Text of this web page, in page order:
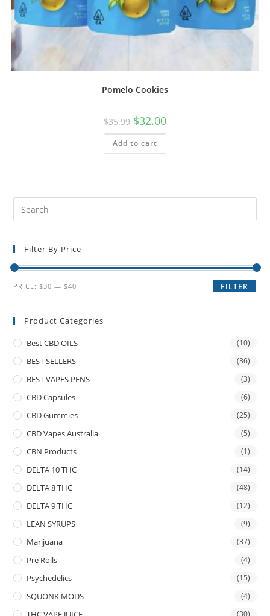
Pomelo Cookies
$35.99 $32.00
Add to cart
Filter By Price
FILTER
PRICE:$30 —$40
Product Categories
Best CBD OILS (10)
BEST SELLERS (36)
BEST VAPES PENS (3)
CBD Capsules (6)
CBD Gummies (25)
CBD Vapes Australia (5)
CBN Products (1)
DELTA 10 THC (14)
DELTA 8 THC (48)
DELTA 9 THC (12)
LEAN SYRUPS (9)
Marijuana (37)
Pre Rolls (4)
Psychedelics (15)
SQUONK MODS (4)